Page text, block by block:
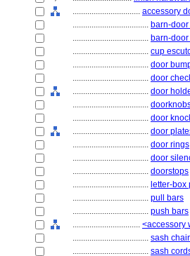
................................ accessory
.................................... barn-
.................................... barn-
.................................... cup
.................................... door
.................................... door
.................................... door
....................................
.................................... door
.................................... door
.................................... door rings
.................................... door
.................................... doorstops
.................................... letter-box
.................................... pull bars
.................................... push bars
................................ <accessory
.................................... sash
.................................... sash